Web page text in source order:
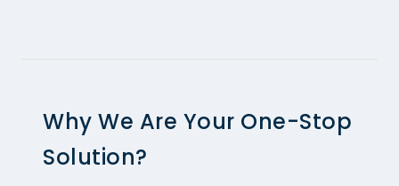
Why We Are Your One-Stop
Solution?